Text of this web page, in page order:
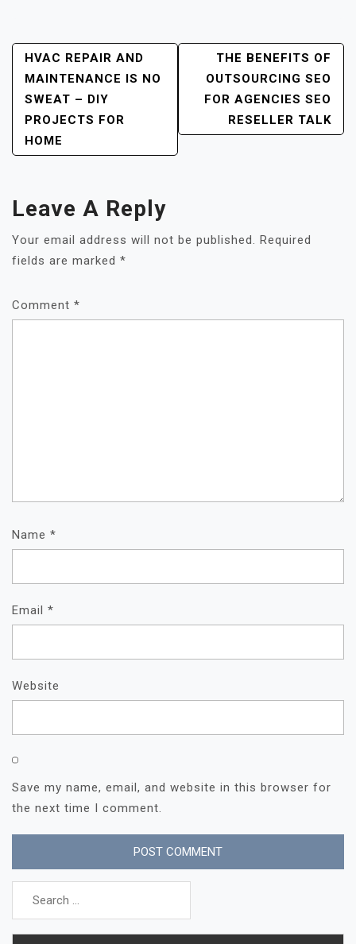
Post
Navigation
HVAC REPAIR AND
MAINTENANCE IS NO
SWEAT – DIY
PROJECTS FOR
HOME
THE BENEFITS OF
OUTSOURCING SEO
FOR AGENCIES SEO
RESELLER TALK
Leave A Reply
Your email address will not be published. Required
fields are marked *
Comment *
Name *
Email *
Website
Save my name, email, and website in this browser for
the next time I comment.
Search